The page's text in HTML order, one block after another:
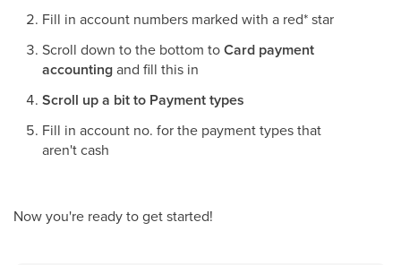
Fill in account numbers marked with a red* star
Scroll down to the bottom toCard payment
accountingand fill this in
Scroll up a bit to Payment types
Fill in account no. for the payment types that
aren't cash
Now you're ready to get started!